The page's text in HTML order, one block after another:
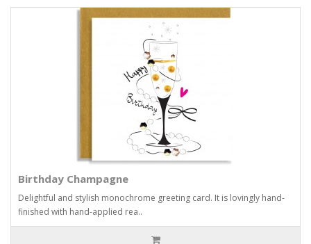
Birthday Champagne
Delightful and stylish monochrome greeting card. It is lovingly hand-
finished with hand-applied rea..